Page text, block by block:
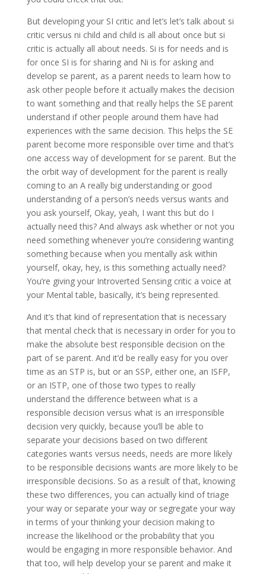
But developing your SI critic and let’s let’s talk about si
critic versus ni child and child is all about once but si
critic is actually all about needs. Si is for needs and is
for once SI is for sharing and Ni is for asking and
develop se parent, as a parent needs to learn how to
ask other people before it actually makes the decision
to want something and that really helps the SE parent
understand if other people around them have had
experiences with the same decision. This helps the SE
parent become more responsible over time and that’s
one access way of development for se parent. But the
the orbit way of development for the parent is really
coming to an A really big understanding or good
understanding of a person’s needs versus wants and
you ask yourself, Okay, yeah, I want this but do I
actually need this? And always ask whether or not you
need something whenever you’re considering wanting
something because when you mentally ask within
yourself, okay, hey, is this something actually need?
You’re giving your Introverted Sensing critic a voice at
your Mental table, basically, it’s being represented.
And it’s that kind of representation that is necessary
that mental check that is necessary in order for you to
make the absolute best responsible decision on the
part of se parent. And it’d be really easy for you over
time as an STP is, but or an SSP, either one, an ISFP,
or an ISTP, one of those two types to really
understand the difference between what is a
responsible decision versus what is an irresponsible
decision very quickly, because you’ll be able to
separate your decisions based on two different
categories wants versus needs, needs are more likely
to be responsible decisions wants are more likely to be
irresponsible decisions. So as a result of that, knowing
these two differences, you can actually kind of triage
your way or separate your way or segregate your way
in terms of your thinking your decision making to
increase the likelihood or the probability that you
would be engaging in more responsible behavior. And
that too, will help develop your se parent and make it